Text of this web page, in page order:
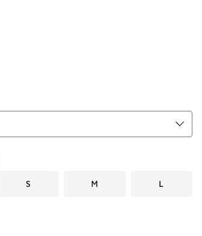
1 to 1 of 1 colors
S M L